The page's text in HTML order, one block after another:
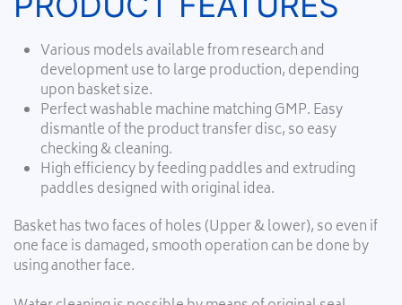
Various models available from research and
development use to large production, depending
upon basket size.
Perfect washable machine matching GMP. Easy
dismantle of the product transfer disc, so easy
checking & cleaning.
High efficiency by feeding paddles and extruding
paddles designed with original idea.
Basket has two faces of holes (Upper & lower), so even if
one face is damaged, smooth operation can be done by
using another face.